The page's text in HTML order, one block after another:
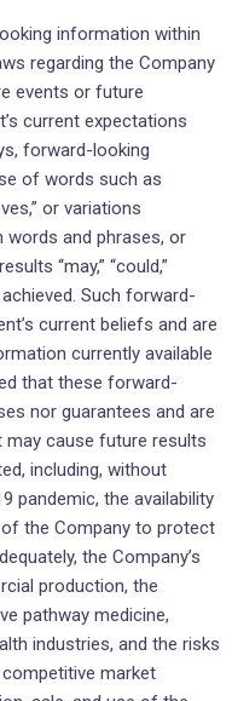
information within
regarding the Company
events or future
current expectations
forward-looking
of words such as
or variations
words and phrases, or
“may,” “could,”
achieved. Such forward-
current beliefs and are
currently available
that these forward-
nor guarantees and are
cause future results
including, without
pandemic, the availability
the Company to protect
the Company’s
production, the
pathway medicine,
industries, and the risks
market